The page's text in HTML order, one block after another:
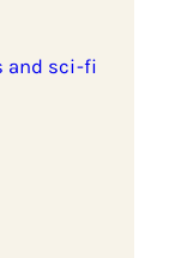
and sci-fi